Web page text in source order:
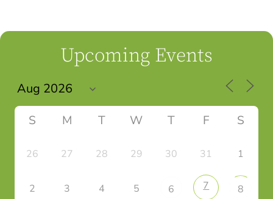
Upcoming Events
S M T W T F S
26 27 28 29 30 31 1
2 3 4 5 6 7 8